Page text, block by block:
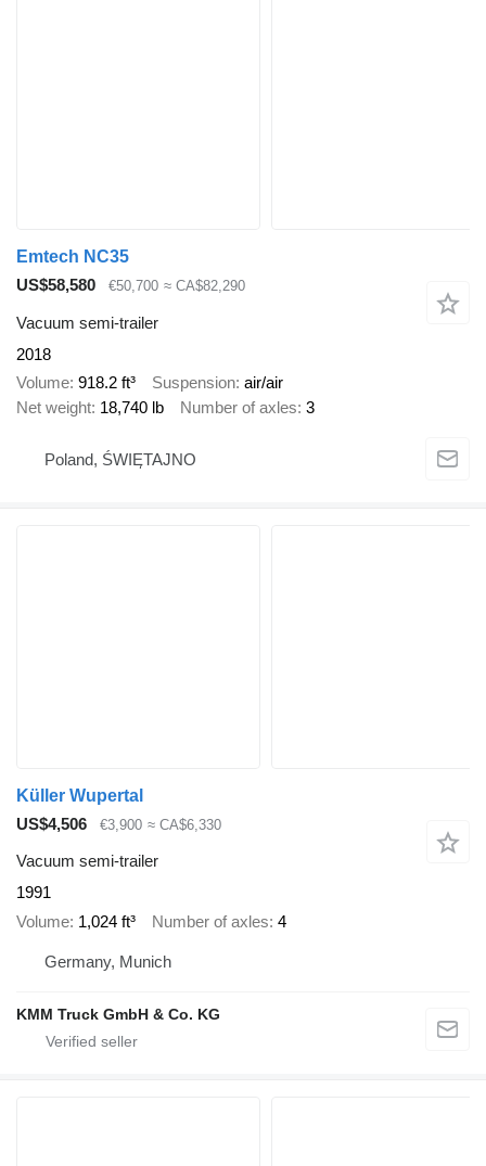
Emtech NC35
US$58,580
€50,700 ≈ CA$82,290
Vacuum semi-trailer
2018
Volume 918.2 ft³ Suspension air/air
Net weight 18,740 lb Number of axles 3
Poland, ŚWIĘTAJNO
Küller Wupertal
US$4,506
€3,900 ≈ CA$6,330
Vacuum semi-trailer
1991
Volume 1,024 ft³ Number of axles 4
Germany, Munich
KMM Truck GmbH & Co. KG